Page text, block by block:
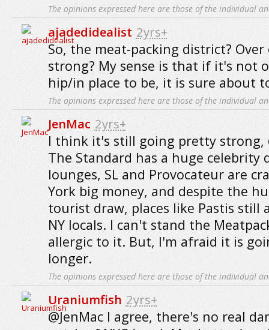
The opinions expressed here are those of the individual
ajadedidealist 2yrs+
So, the meat-packing district?
strong? My sense is that if it's not
hip/in place to be, it is sure about
The opinions expressed here are those of the individual
JenMac 2yrs+
I think it's still going pretty strong,
The Standard has a huge celebrity
lounges, SL and Provocateur are
York big money, and despite the
tourist draw, places like Pastis
NY locals. I can't stand the
allergic to it. But, I'm afraid it is
longer.
The opinions expressed here are those of the individual
Uraniumfish 2yrs+
@JenMac I agree, there's no real